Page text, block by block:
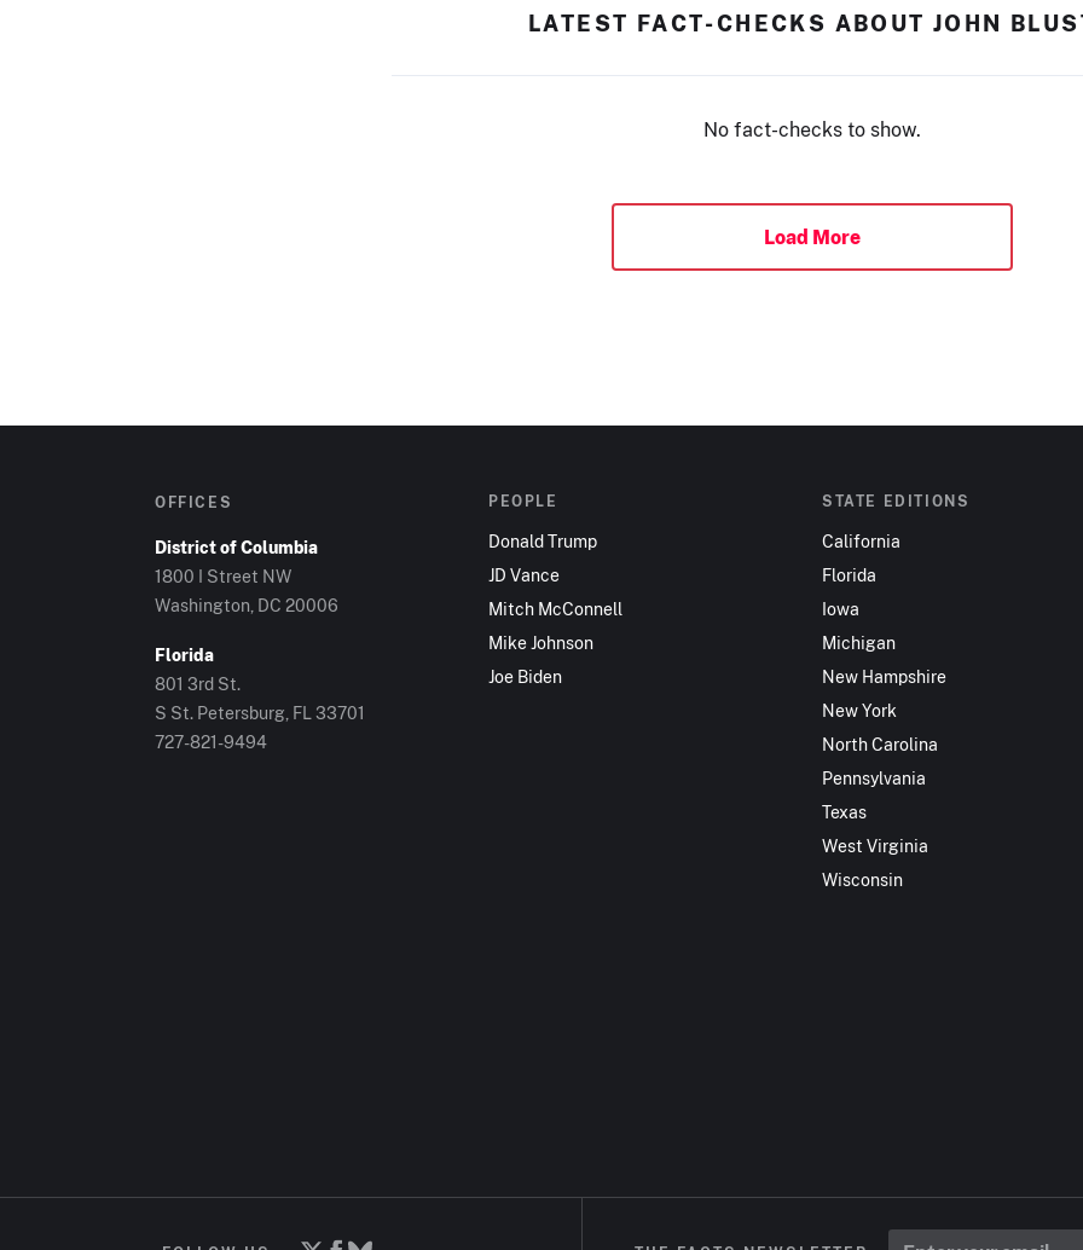
LATEST FACT-CHECKS ABOUT JOHN
No fact-checks to show.
Load More
OFFICES
District of Columbia
1800 I Street NW
Washington, DC 20006
Florida
801 3rd St.
S St. Petersburg, FL 33701
727-821-9494
PEOPLE
Donald Trump
JD Vance
Mitch McConnell
Mike Johnson
Joe Biden
STATE EDITIONS
California
Florida
Iowa
Michigan
New Hampshire
New York
North Carolina
Pennsylvania
Texas
West Virginia
Wisconsin